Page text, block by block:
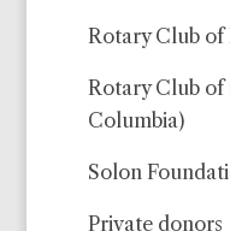
Rotary Club of
Rotary Club of
Columbia)
Solon
Private donors